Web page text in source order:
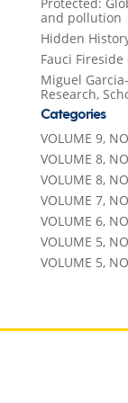
and pollution
Hidden
Fauci Fireside
Miguel
Research,
Categories
VOLUME 9,
VOLUME 8,
VOLUME 8,
VOLUME 7,
VOLUME 6,
VOLUME 5,
VOLUME 5,